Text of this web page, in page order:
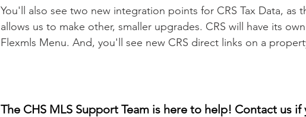
You'll also see two new integration points for CRS Tax Data, as
allows us to make other, smaller upgrades. CRS will have its
Flexmls Menu. And, you'll see new CRS direct links on a
The CHS MLS Support Team is here to help! Contact us